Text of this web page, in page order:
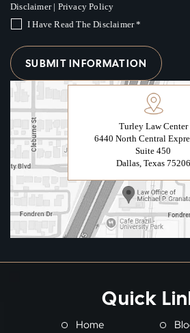
Turley Law Center
6440 North Central
Suite 450
Dallas, Texas 75206
Disclaimer| Privacy Policy
I Have Read The Disclaimer*
Quick
Home